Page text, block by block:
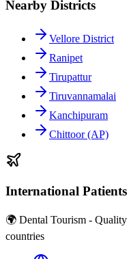
Nearby Districts
Vellore District
Ranipet
Tirupattur
Tiruvannamalai
Kanchipuram
Chittoor (AP)
International Patients
🌍 Dental Tourism - Quality
countries